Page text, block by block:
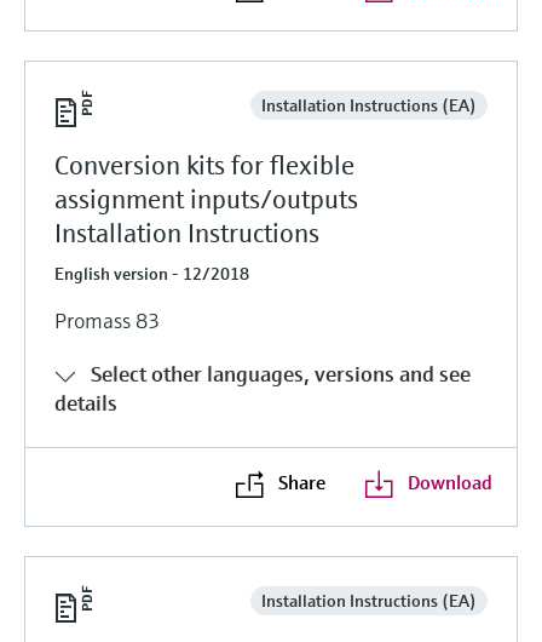
Installation Instructions (EA)
Conversion kits for flexible
assignment inputs/outputs
Installation Instructions
English version - 12/2018
Promass 83
Select other languages, versions and see
details
Share Download
Installation Instructions (EA)